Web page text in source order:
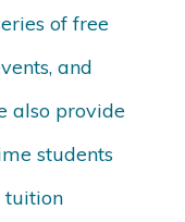
of free
and
also provide
students
tuition